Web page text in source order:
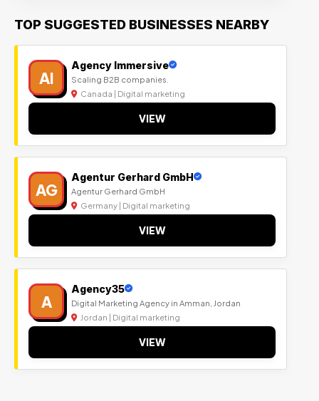
TOP SUGGESTED BUSINESSES NEARBY
AI
Agency Immersive
Scaling B2B companies.
Canada | Digital marketing
VIEW
AG
Agentur Gerhard GmbH
Agentur Gerhard GmbH
Germany | Digital marketing
VIEW
A
Agency35
Digital Marketing Agency in Amman, Jordan
Jordan | Digital marketing
VIEW